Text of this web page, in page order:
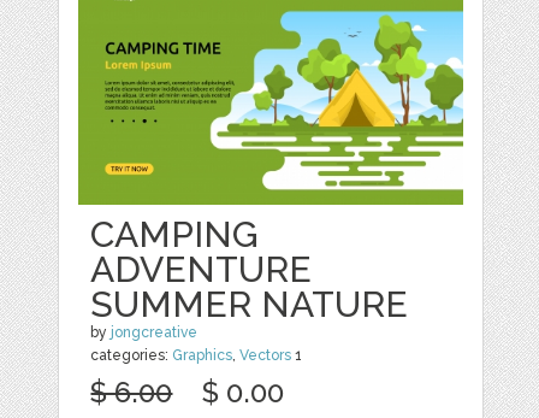
CAMPING
ADVENTURE
SUMMER NATURE
by jongcreative
categories: Graphics ,Vectors 1
$ 6.00 $ 0.00